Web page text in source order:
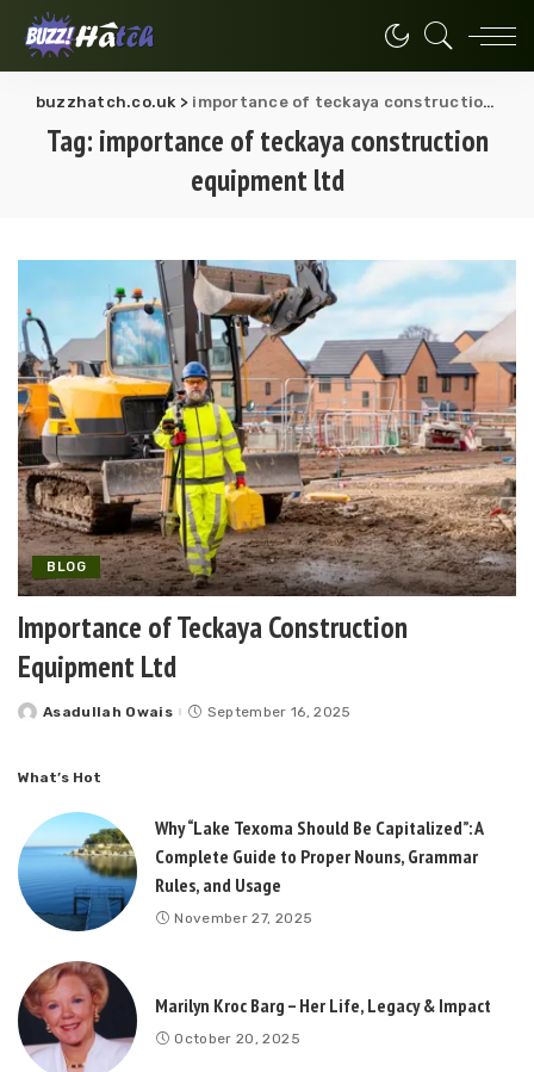
buzzhatch.co.uk > importance of teckaya construction equipment ltd
Tag: importance of teckaya construction
equipment ltd
BLOG
Importance of Teckaya Construction
Equipment Ltd
Posted
Asadullah Owais September 16, 2025
What’s Hot
Why “Lake Texoma Should Be Capitalized”: A
Complete Guide to Proper Nouns, Grammar
Rules, and Usage
November 27, 2025
Marilyn Kroc Barg – Her Life, Legacy & Impact
October 20, 2025